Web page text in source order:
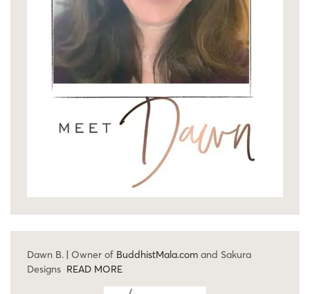
Dawn B. | Owner of BuddhistMala.com and Sakura
Designs READ MORE